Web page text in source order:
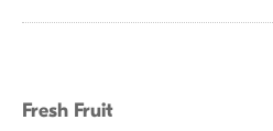
Fresh Fruit